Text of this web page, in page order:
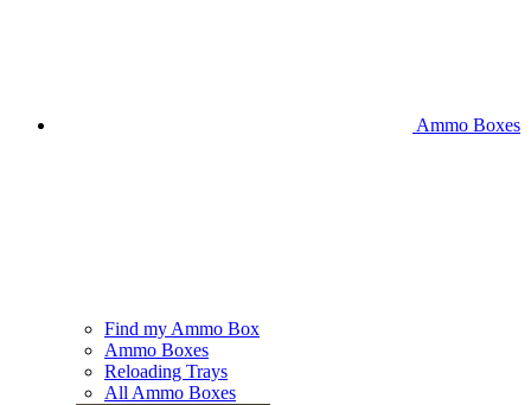
Ammo Boxes
Find my Ammo Box
Ammo Boxes
Reloading Trays
All Ammo Boxes